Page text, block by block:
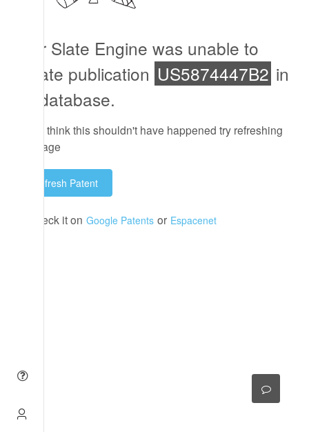
Our Slate Engine was unable to
locate publication US5874447B2 in
its database.
If you think this shouldn't have happened try refreshing
the page
Refresh Patent
or check it on Google Patents or Espacenet